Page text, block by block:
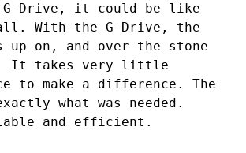
G-Drive, it could be like
With the G-Drive, the
up on, and over the stone
It takes very little
to make a difference. The
what was needed.
and efficient.